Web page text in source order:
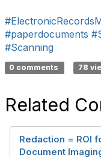
#paperdocuments
#Scanning
0 comments 78
Related
Redaction = ROI
Document